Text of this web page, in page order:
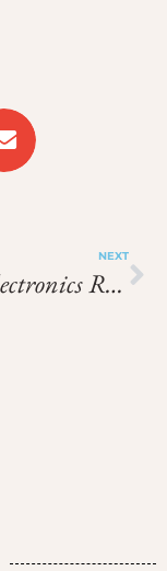
NEXT
Auto Electronics Repair Near Me